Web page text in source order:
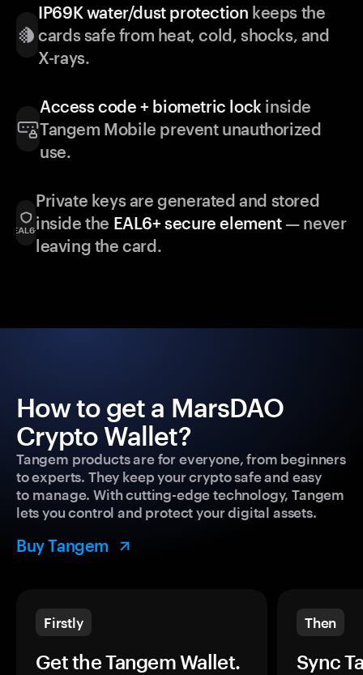
IP69K water/dust protection keeps the
cards safe from heat, cold, shocks, and
X-rays.
Access code + biometric lock inside
Tangem Mobile prevent unauthorized
use.
Private keys are generated and stored
inside the EAL6+ secure element— never
leaving the card.
How to get a MarsDAO
Crypto Wallet?
Tangem products are for everyone, from beginners
to experts. They keep your crypto safe and easy
to manage. With cutting-edge technology, Tangem
lets you control and protect your digital assets.
Buy Tangem
Firstly
Get the Tangem Wallet.
Then
Sync